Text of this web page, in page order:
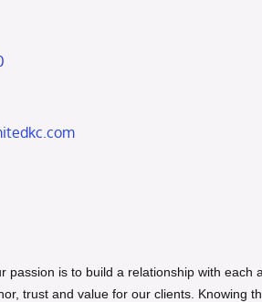
passion is to build a relationship with
trust and value for our clients. Knowing